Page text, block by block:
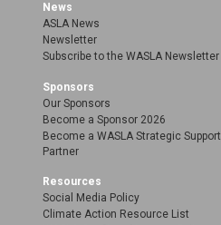
News
ASLA News
Newsletter
Subscribe to the WASLA Newsletter
Sponsors
Our Sponsors
Become a Sponsor 2026
Become a WASLA Strategic Support
Partner
Resources
Social Media Policy
Climate Action Resource List